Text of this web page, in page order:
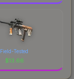
Field-Tested
$13.66